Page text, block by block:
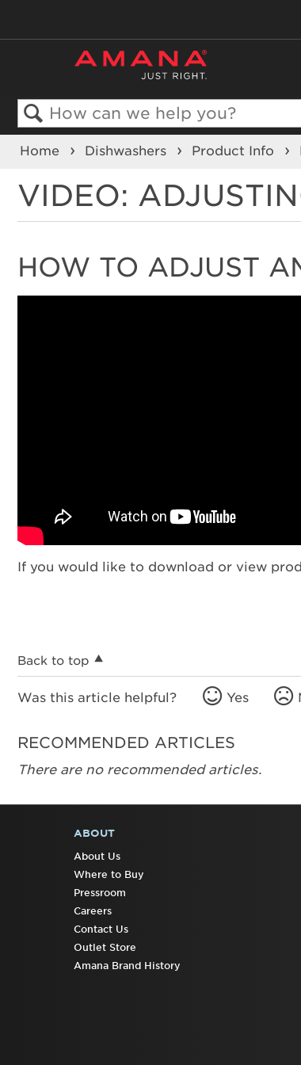
Search
Home Dishwashers Product Info
VIDEO:
HOW TO ADJUST
If you would like to download or view
Back to top
Was this article helpful? Yes
RECOMMENDED ARTICLES
There are no recommended articles.
FOOTER
ABOUT
About Us
Where to Buy
Pressroom
Careers
Contact Us
Outlet Store
Amana Brand History